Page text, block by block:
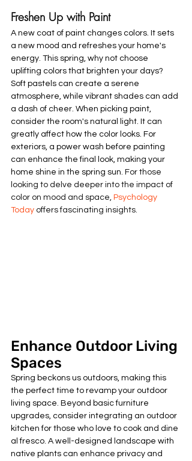
Freshen Up with Paint
A new coat of paint changes colors. It sets
a new mood and refreshes your home's
energy. This spring, why not choose
uplifting colors that brighten your days?
Soft pastels can create a serene
atmosphere, while vibrant shades can add
a dash of cheer. When picking paint,
consider the room's natural light. It can
greatly affect how the color looks. For
exteriors, a power wash before painting
can enhance the final look, making your
home shine in the spring sun. For those
looking to delve deeper into the impact of
color on mood and space, Psychology
Today offers fascinating insights.
Enhance Outdoor Living
Spaces
Spring beckons us outdoors, making this
the perfect time to revamp your outdoor
living space. Beyond basic furniture
upgrades, consider integrating an outdoor
kitchen for those who love to cook and dine
al fresco. A well-designed landscape with
native plants can enhance privacy and